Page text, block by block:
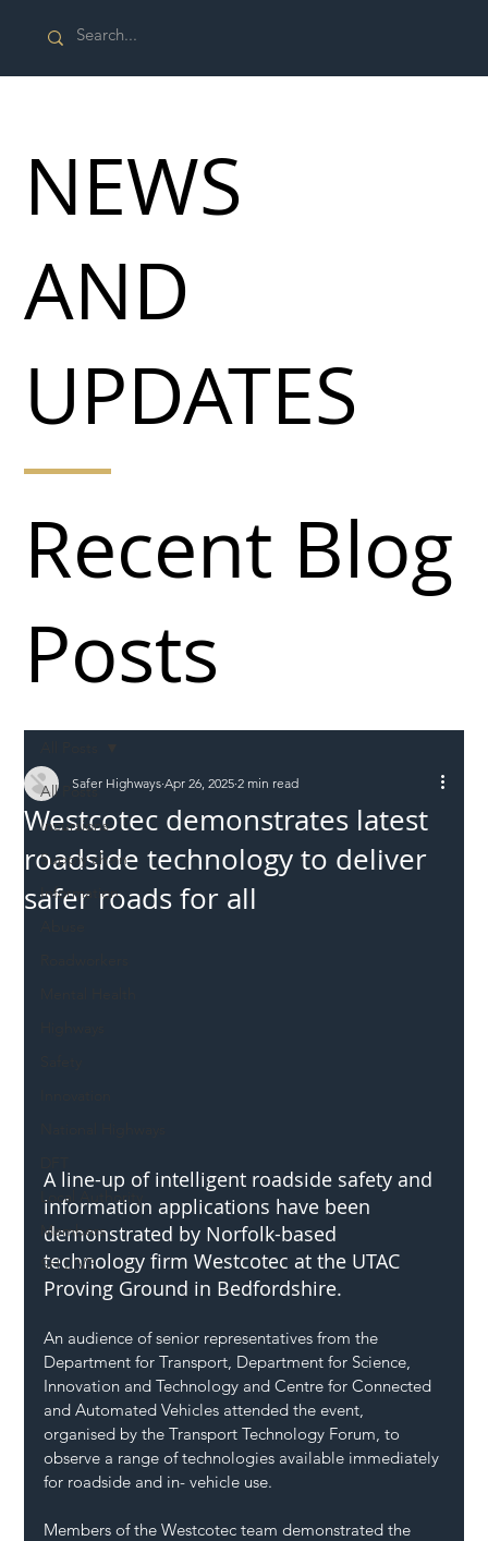
All Posts
Incursions
Supply chain
Information
Local Authority
Members
SH L!VE
Westcotec demonstrates latest
roadside technology to deliver
safer roads for all
Safer Highways Apr 26, 2025 2 min read
A line-up of intelligent roadside safety and
information applications have been
demonstrated by Norfolk-based
technology firm Westcotec at the UTAC
Proving Ground in Bedfordshire.
An audience of senior representatives from the
Department for Transport, Department for Science,
Innovation and Technology and Centre for Connected
and Automated Vehicles attended the event,
organised by the Transport Technology Forum, to
observe a range of technologies available immediately
for roadside and in- vehicle use.
Members of the Westcotec team demonstrated the
Recent Blog
Posts
NEWS
AND
UPDATES